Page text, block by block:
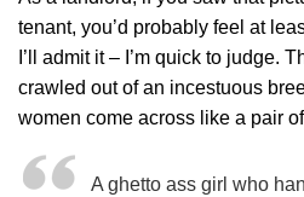
tenant, you’d probably feel at
I’ll admit it – I’m quick to judge.
crawled out of an incestuous
women come across like a pair
A ghetto ass girl who